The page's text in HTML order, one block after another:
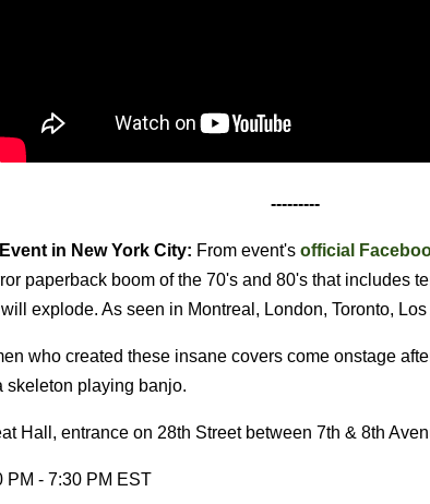
---------
in New York City: From event's official
paperback boom of the 70's and 80's that includes
explode. As seen in Montreal, London, Toronto,
who created these insane covers come onstage
skeleton playing banjo.
Hall, entrance on 28th Street between 7th & 8th
PM - 7:30 PM EST